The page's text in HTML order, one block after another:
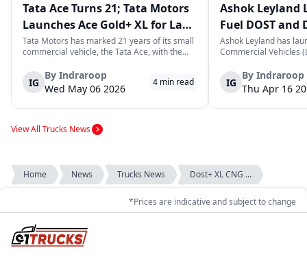
Tata Ace Turns 21; Tata Motors
Launches Ace Gold+ XL for Last-
Mile Logistics
Tata Motors has marked 21 years of its small
commercial vehicle, the Tata Ace, with the
arrives as an extension of the existing Ace
range, aimed at improving load capacity and
efficiency in last-mile transpor...
IG
By Indraroop
Wed May 06 2026
4 min read
Ashok Leyland
Fuel DOST and
India
Ashok Leyland has
Commercial Vehicles
practical and
last-mile delivery. The
April 16, 2026, in New
IG
By Indraroop
Thu Apr 16
View All Trucks News
Home News Trucks News Dost+ XL CNG ...
*Prices are indicative and subject to change